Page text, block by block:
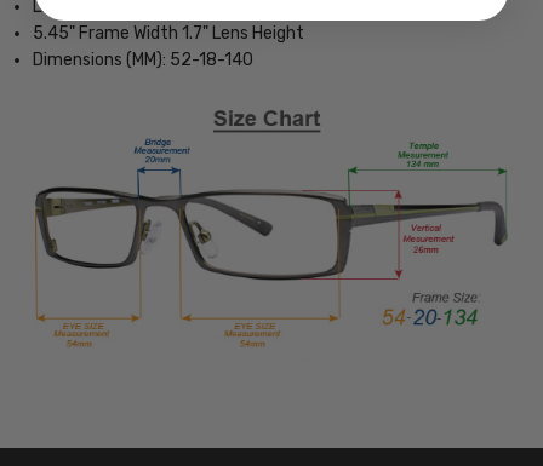
Lightweight & Comfortable Plastic Frame
5.45" Frame Width 1.7" Lens Height
Dimensions (MM): 52-18-140